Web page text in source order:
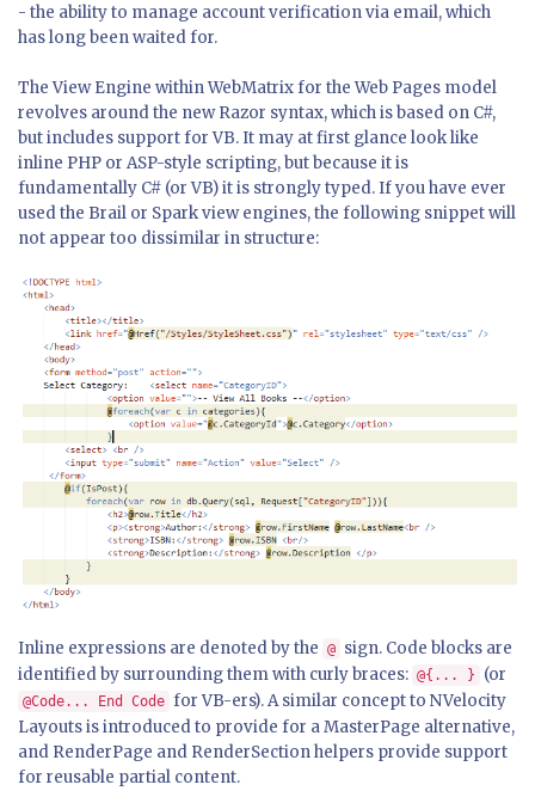
- the ability to manage account verification via email, which
has long been waited for.
The View Engine within WebMatrix for the Web Pages model
revolves around the new Razor syntax, which is based on C#,
but includes support for VB. It may at first glance look like
inline PHP or ASP-style scripting, but because it is
fundamentally C# (or VB) it is strongly typed. If you have ever
used the Brail or Spark view engines, the following snippet will
not appear too dissimilar in structure:
Inline expressions are denoted by the @ sign. Code blocks are
identified by surrounding them with curly braces: @{... } (or
@Code... End Code for VB-ers). A similar concept to NVelocity
Layouts is introduced to provide for a MasterPage alternative,
and RenderPage and RenderSection helpers provide support
for reusable partial content.